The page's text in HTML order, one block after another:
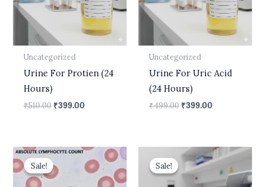
Uncategorized
Urine For Protien (24
Hours)
₹510.00 ₹399.00
Uncategorized
Urine For Uric Acid
(24 Hours)
₹499.00 ₹399.00
Sale!
Sale!
Original
price
was:
₹437.00.
Current
price
is:
₹175.00.
Sale!
Sale!
Original
price
was:
₹1,800.00.
Current
price
is:
₹1,699.00.